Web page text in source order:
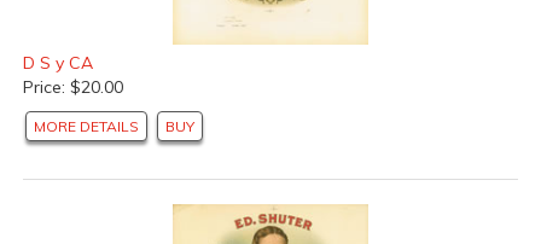
D S y CA
Price: $20.00
MORE DETAILS BUY